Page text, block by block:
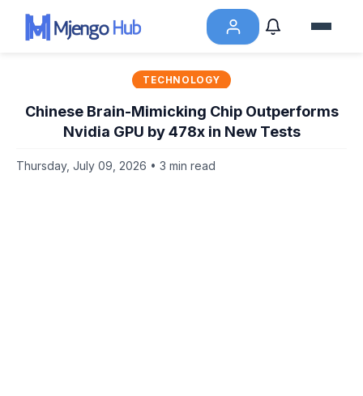
TECHNOLOGY
Chinese Brain-Mimicking Chip Outperforms
Nvidia GPU by 478x in New Tests
Thursday, July 09, 2026 • 3 min read